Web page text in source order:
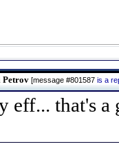
Petrov [message #801587 is a
eff... that's a